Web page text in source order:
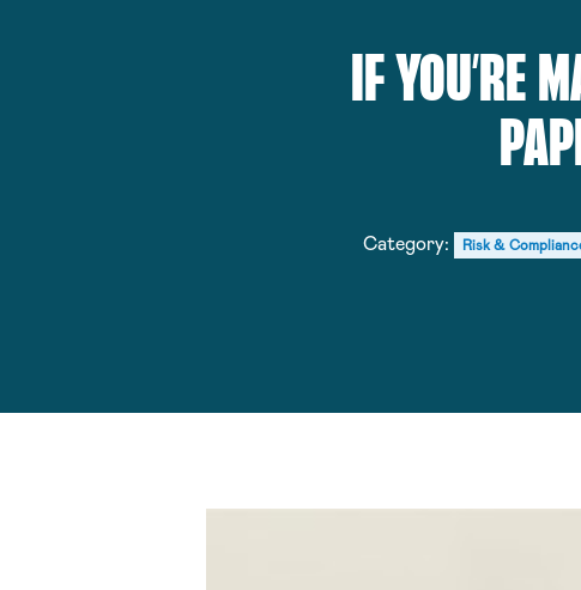
IF YOU’RE
Category: Risk &